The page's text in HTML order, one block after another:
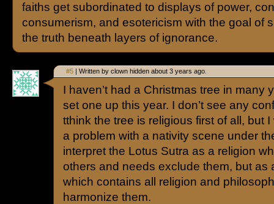
faiths get subordinated to displays of power,
consumerism, and esotericism with the goal of
the truth beneath layers of ignorance.
#5 | Written by clown hidden about 3 years ago.
I haven’t had a Christmas tree in many
set one up this year. I don’t see any
tthink the tree is religious first of all, but
a problem with a nativity scene under
interpret the Lotus Sutra as a religion
others and needs exclude them, but as
which contains all religion and
harmonize them.